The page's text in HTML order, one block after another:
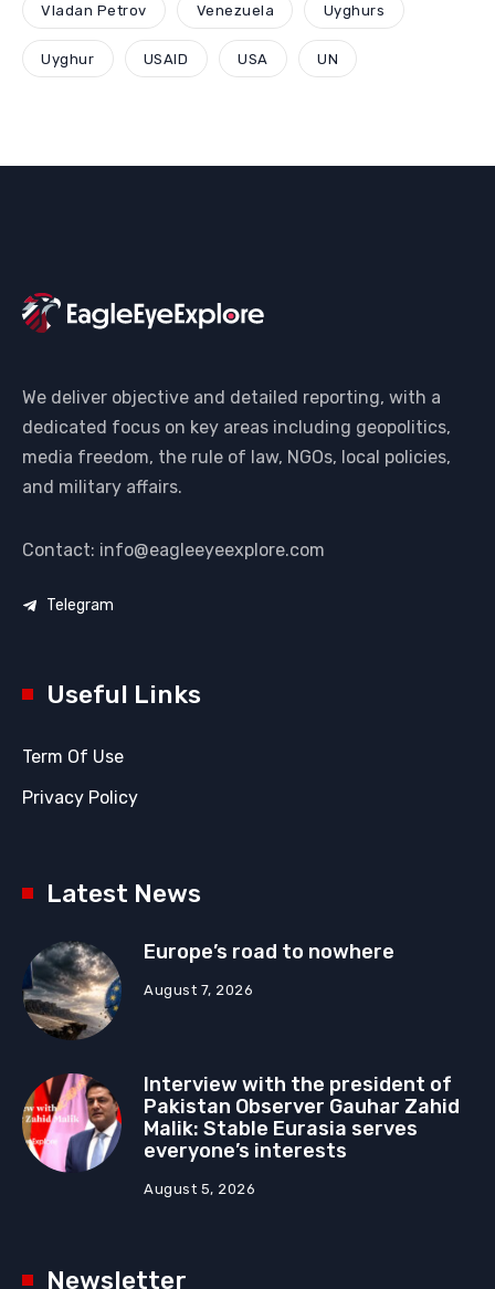
Vladan Petrov Venezuela Uyghurs
Uyghur USAID USA UN
We deliver objective and detailed reporting, with a
dedicated focus on key areas including geopolitics,
media freedom, the rule of law, NGOs, local policies,
and military affairs.
Contact: info@eagleeyeexplore.com
Telegram
Useful Links
Term Of Use
Privacy Policy
Latest News
Europe’s road to nowhere
August 7, 2026
Interview with the president of
Pakistan Observer Gauhar Zahid
Malik: Stable Eurasia serves
everyone’s interests
August 5, 2026
Newsletter